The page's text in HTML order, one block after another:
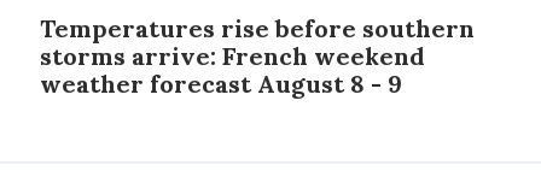
Temperatures rise before southern
storms arrive: French weekend
weather forecast August 8 - 9